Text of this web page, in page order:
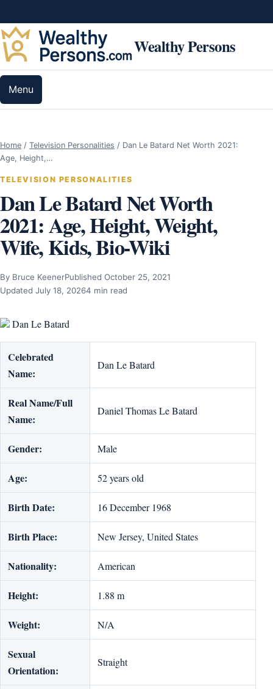
Wealthy Persons
Menu
Home / Television Personalities / Dan Le Batard Net Worth 2021:
Age, Height,…
TELEVISION PERSONALITIES
Dan Le Batard Net Worth
2021: Age, Height, Weight,
Wife, Kids, Bio-Wiki
By Bruce KeenerPublished October 25, 2021
Updated July 18, 20264 min read
Dan Le Batard
Celebrated
Name:
Dan Le Batard
Real Name/Full
Name:
Daniel Thomas Le Batard
Gender: Male
Age: 52 years old
Birth Date: 16 December 1968
Birth Place: New Jersey, United States
Nationality: American
Height: 1.88 m
Weight: N/A
Sexual
Orientation:
Straight